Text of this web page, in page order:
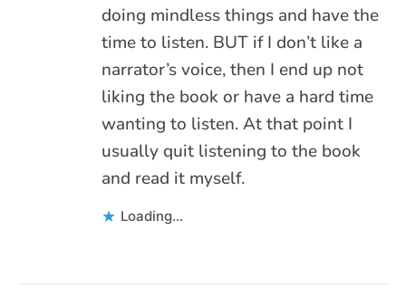
doing mindless things and have the
time to listen. BUT if I don’t like a
narrator’s voice, then I end up not
liking the book or have a hard time
wanting to listen. At that point I
usually quit listening to the book
and read it myself.
Loading...